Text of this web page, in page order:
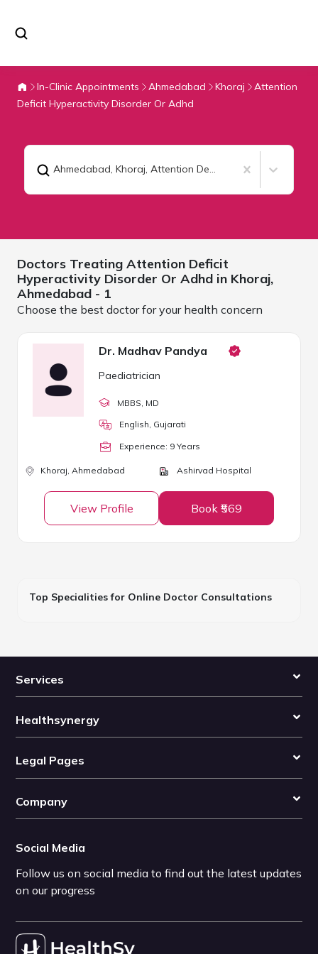
In-Clinic Appointments Ahmedabad Khoraj
Attention
Deficit Hyperactivity Disorder Or Adhd
Ahmedabad, Khoraj, Attention Deficit Hyperactivity Disorder Or Adhd
Doctors Treating Attention Deficit
Hyperactivity Disorder Or Adhd in Khoraj,
Ahmedabad - 1
Choose the best doctor for your health concern
Dr. Madhav Pandya
Paediatrician
MBBS , MD
English, Gujarati
Experience: 9 Years
Khoraj, Ahmedabad Ashirvad Hospital
View Profile Book ₹569
Top Specialities for Online Doctor Consultations
Services
Healthsynergy
Legal Pages
Company
Social Media
Follow us on social media to find out the latest updates
on our progress